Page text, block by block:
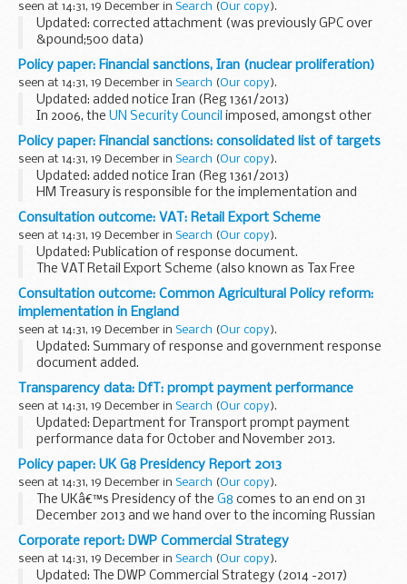
seen at 14:31, 19 December in Search (Our copy ).
Updated: corrected attachment (was previously GPC over
&pound;500 data)
In May 2010 the Coalition Government set up new standards
for transparency in government. All Departments have
committed to publish...
Policy paper: Financial sanctions, Iran (nuclear proliferation)
seen at 14:31, 19 December in Search (Our copy).
Updated: added notice Iran (Reg 1361/2013)
In 2006, the UN Security Council imposed, amongst other
matters, asset freeze restrictions on persons determined by
the UN as engaging in, directly associating...
Policy paper: Financial sanctions: consolidated list of targets
seen at 14:31, 19 December in Search (Our copy).
Updated: added notice Iran (Reg 1361/2013)
HM Treasury is responsible for the implementation and
administration of international financial sanctions in effect
in the UK, for domestic designations under ...
Consultation outcome: VAT: Retail Export Scheme
seen at 14:31, 19 December in Search (Our copy).
Updated: Publication of response document.
The VAT Retail Export Scheme (also known as Tax Free
Shopping) allows non-European Union visitors to claim a
refund of VAT on goods they buy and export from the...
Consultation outcome: Common Agricultural Policy reform:
implementation in England
seen at 14:31, 19 December in Search (Our copy).
Updated: Summary of response and government response
document added.
This consultation is seeking views on how we should
implement the next round of the Common Agriculture
Policy (CAP) in England for 2015...
Transparency data: DfT: prompt payment performance
seen at 14:31, 19 December in Search (Our copy).
Updated: Department for Transport prompt payment
performance data for October and November 2013.
Information on invoice payment performance for the
Department for Transport and the transport agencies.
Policy paper: UK G8 Presidency Report 2013
seen at 14:31, 19 December in Search (Our copy).
The UKâ€™s Presidency of the G8 comes to an end on 31
December 2013 and we hand over to the incoming Russian
Presidency.
The 2013 UK G8 Presidency report - Trade, Tax &
Transparency - sets out...
Corporate report: DWP Commercial Strategy
seen at 14:31, 19 December in Search (Our copy).
Updated: The DWP Commercial Strategy (2014 -2017)